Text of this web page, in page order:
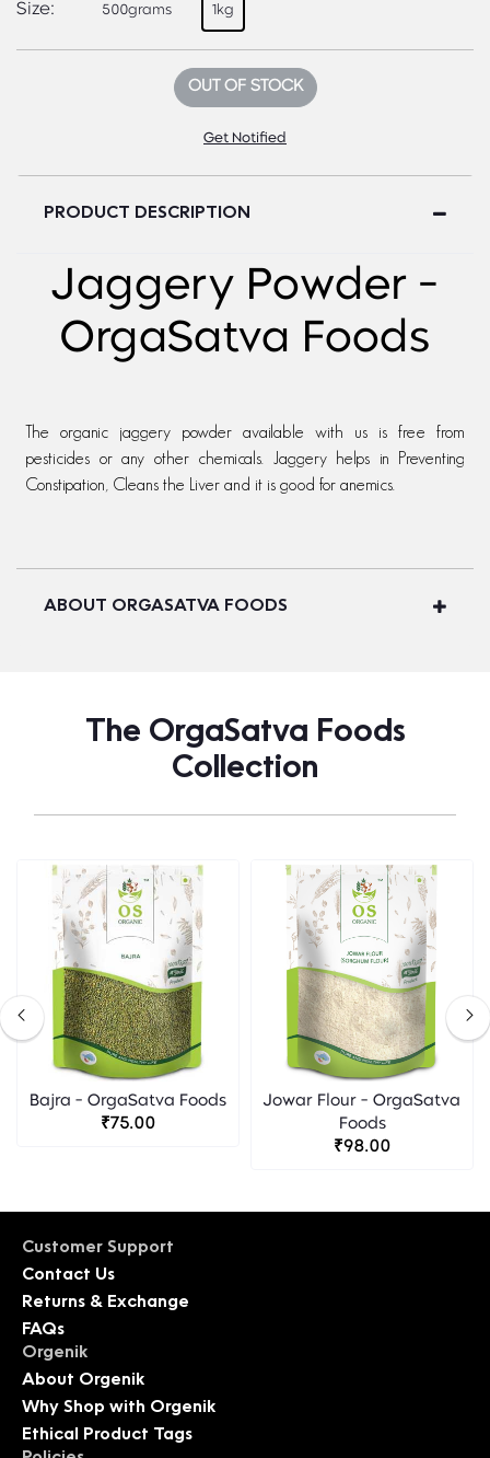
Size: 500grams 1kg
OUT OF STOCK
Get Notified
PRODUCT DESCRIPTION
Jaggery Powder -
OrgaSatva Foods
The organic jaggery powder available with us is free from
pesticides or any other chemicals. Jaggery helps in Preventing
Constipation, Cleans the Liver and it is good for anemics.
ABOUT ORGASATVA FOODS
The OrgaSatva Foods
Collection
Bajra - OrgaSatva Foods
₹75.00
Jowar Flour - OrgaSatva
Foods
₹98.00
Customer Support
Contact Us
Returns & Exchange
FAQs
Orgenik
About Orgenik
Why Shop with Orgenik
Ethical Product Tags